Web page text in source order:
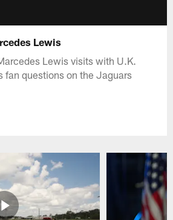
Lewis
Lewis visits with U.K.
fan questions on the Jaguars